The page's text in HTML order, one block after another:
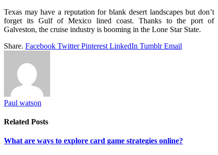
Texas may have a reputation for blank desert landscapes but don’t
forget its Gulf of Mexico lined coast. Thanks to the port of
Galveston, the cruise industry is booming in the Lone Star State.
Share. Facebook Twitter Pinterest LinkedIn Tumblr Email
Paul watson
Related Posts
What are ways to explore card game strategies online?